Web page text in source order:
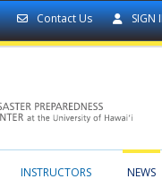
Contact Us SIGN
INSTRUCTORS NEWS